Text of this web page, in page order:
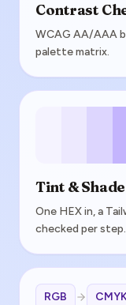
Contrast
WCAG AA/AAA
palette matrix.
Tint &
One HEX in, a
checked per step.
RGB